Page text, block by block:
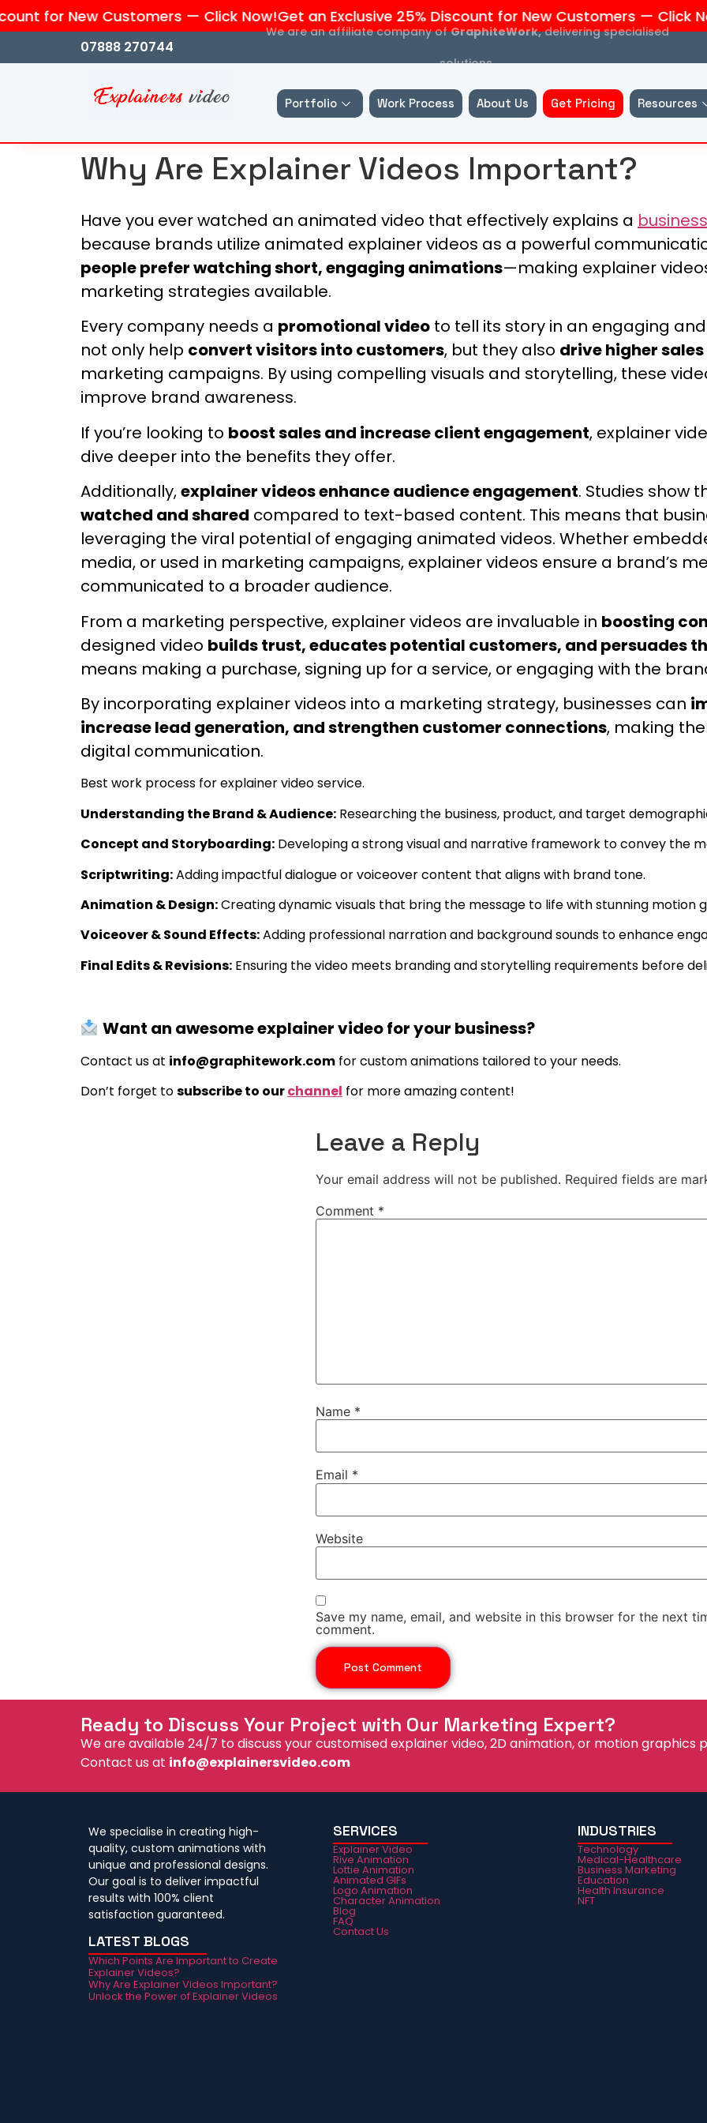
for New Customers — Click Now!Get an Exclusive 25% Discount for New Customers — Click Now!
07888 270744
We are an affiliate company ofGraphiteWork,delivering specialised
solutions.
Portfolio Work Process About Us Get Pricing Resources
Why Are Explainer Videos Important?
Have you ever watched an animated video that effectively explains a business
because brands utilize animated explainer videos as a powerful
people prefer watching short, engaging animations—making explainer
marketing strategies available.
Every company needs a promotional video to tell its story in an engaging
not only help convert visitors into customers, but they also drive higher sales
marketing campaigns. By using compelling visuals and storytelling, these
improve brand awareness.
If you’re looking to boost sales and increase client engagement, explainer
dive deeper into the benefits they offer.
Additionally,explainer videos enhance audience engagement. Studies show
watched and shared compared to text-based content. This means that
leveraging the viral potential of engaging animated videos. Whether
media, or used in marketing campaigns, explainer videos ensure a brand’s
communicated to a broader audience.
From a marketing perspective, explainer videos are invaluable in boosting
designed video builds trust, educates potential customers, and persuades
means making a purchase, signing up for a service, or engaging with the
By incorporating explainer videos into a marketing strategy, businesses can
increase lead generation, and strengthen customer connections, making
digital communication.
Best work process for explainer video service.
Understanding the Brand & Audience: Researching the business, product, and target
Concept and Storyboarding: Developing a strong visual and narrative framework to convey the
Scriptwriting:Adding impactful dialogue or voiceover content that aligns with brand tone.
Animation & Design:Creating dynamic visuals that bring the message to life with stunning motion
Voiceover & Sound Effects:Adding professional narration and background sounds to enhance
Final Edits & Revisions: Ensuring the video meets branding and storytelling requirements before
Want an awesome explainer video for your business?
Contact us at info@graphitework.com for custom animations tailored to your needs.
Don’t forget tosubscribe to ourchannel for more amazing content!
Leave a Reply
Your email address will not be published. Required fields are
Comment *
Name *
Email *
Website
Save my name, email, and website in this browser for the next
comment.
Ready to Discuss Your Project with Our Marketing Expert?
We are available 24/7 to discuss your customised explainer video, 2D animation, or motion graphics
Contact us at info@explainersvideo.com
We specialise in creating high-
quality, custom animations with
unique and professional designs.
Our goal is to deliver impactful
results with 100% client
satisfaction guaranteed.
LATEST BLOGS
Which Points Are Important to Create
Explainer Videos?
Why Are Explainer Videos Important?
Unlock the Power of Explainer Videos
SERVICES
Explainer Video
Rive Animation
Lottie Animation
Animated GIFs
Logo Animation
Character Animation
Blog
FAQ
Contact Us
INDUSTRIES
Technology
Medical-Healthcare
Business Marketing
Education
Health Insurance
NFT